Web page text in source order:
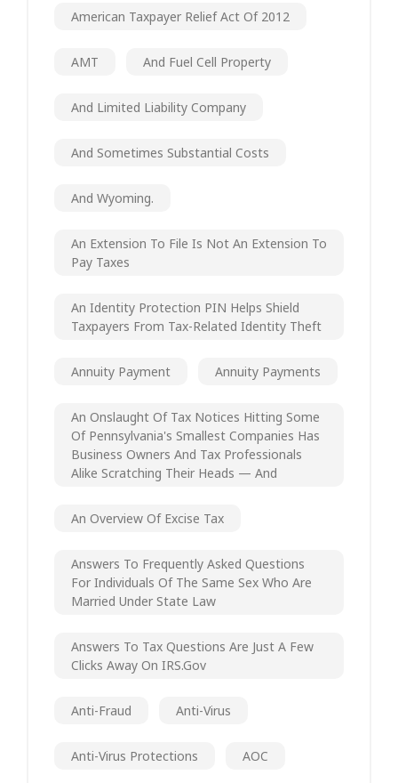
American Taxpayer Relief Act Of 2012
AMT And Fuel Cell Property
And Limited Liability Company
And Sometimes Substantial Costs
And Wyoming.
An Extension To File Is Not An Extension To
Pay Taxes
An Identity Protection PIN Helps Shield
Taxpayers From Tax-Related Identity Theft
Annuity Payment Annuity Payments
An Onslaught Of Tax Notices Hitting Some
Of Pennsylvania's Smallest Companies Has
Business Owners And Tax Professionals
Alike Scratching Their Heads — And
An Overview Of Excise Tax
Answers To Frequently Asked Questions
For Individuals Of The Same Sex Who Are
Married Under State Law
Answers To Tax Questions Are Just A Few
Clicks Away On IRS.gov
Anti-Fraud Anti-Virus
Anti-Virus Protections AOC